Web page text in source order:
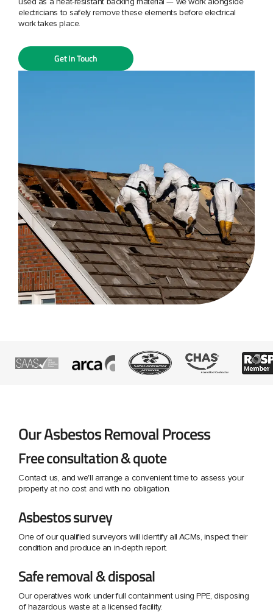
electricians to safely remove these elements before electrical
work takes place.
Get In Touch
Our Asbestos Removal Process
Free consultation & quote
Contact us, and we'll arrange a convenient time to assess your
property at no cost and with no obligation.
Asbestos survey
One of our qualified surveyors will identify all ACMs, inspect their
condition and produce an in-depth report.
Safe removal & disposal
Our operatives work under full containment using PPE, disposing
of hazardous waste at a licensed facility.